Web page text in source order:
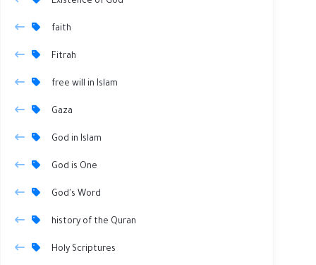
faith
Fitrah
free will in Islam
Gaza
God in Islam
God is One
God's Word
history of the Quran
Holy Scriptures